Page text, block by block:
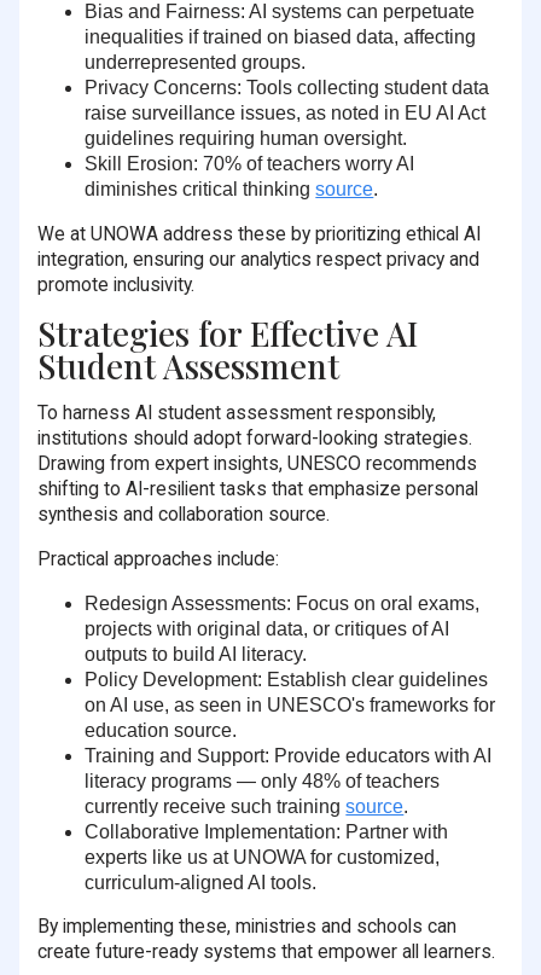
Bias and Fairness: AI systems can perpetuate
inequalities if trained on biased data, affecting
underrepresented groups.
Privacy Concerns: Tools collecting student data
raise surveillance issues, as noted in EU AI Act
guidelines requiring human oversight.
Skill Erosion:70% of teachers worry AI
diminishes critical thinkingsource.
We at UNOWA address these by prioritizing ethical AI
integration, ensuring our analytics respect privacy and
promote inclusivity.
Strategies for Effective AI
Student Assessment
To harness AI student assessment responsibly,
institutions should adopt forward-looking strategies.
Drawing from expert insights, UNESCO recommends
shifting to AI-resilient tasks that emphasize personal
synthesis and collaboration source.
Practical approaches include:
Redesign Assessments: Focus on oral exams,
projects with original data, or critiques of AI
outputs to build AI literacy.
Policy Development: Establish clear guidelines
on AI use, as seen in UNESCO's frameworks for
education source.
Training and Support: Provide educators with AI
literacy programs — only48% of teachers
currently receive such trainingsource.
Collaborative Implementation: Partner with
experts like us at UNOWA for customized,
curriculum-aligned AI tools.
By implementing these, ministries and schools can
create future-ready systems that empower all learners.